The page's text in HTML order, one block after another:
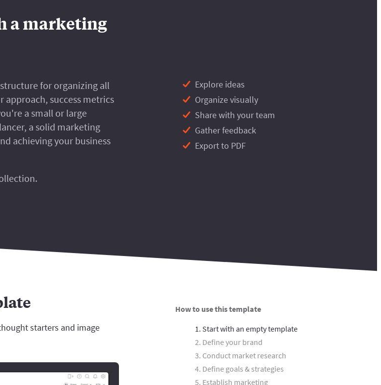
a marketing
for organizing all
success metrics
a small or large
a solid marketing
achieving your business
Explore ideas
Organize visually
Share with your team
Gather feedback
Export to PDF
starters and image
How to use this template
1. Start with an empty template
2. Define your brand
3. Conduct market research
4. Define goals & strategies
5. Establish marketing